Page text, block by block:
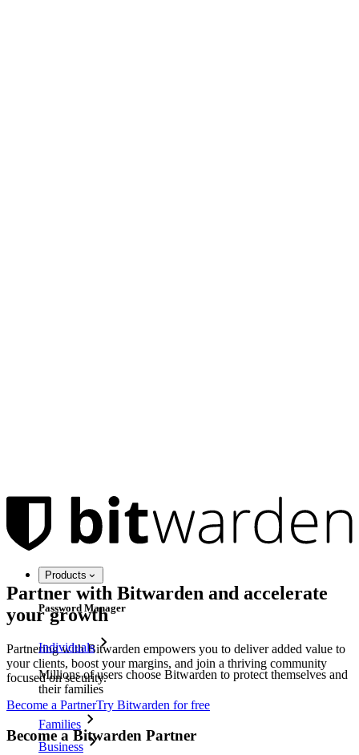
Products
Password Manager
Individuals
Millions of users choose Bitwarden to protect themselves and
their families
Families
Business
Partner with Bitwarden and accelerate
your growth
Partnering with Bitwarden empowers you to deliver added value to
your clients, boost your margins, and join a thriving community
focused on security.
Become a PartnerTry Bitwarden for free
Become a Bitwarden Partner